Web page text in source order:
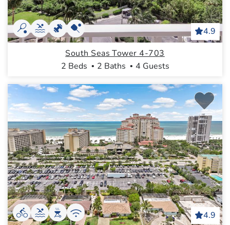
4.9
South Seas Tower 4-703
2 Beds
2 Baths 4 Guests
4.9